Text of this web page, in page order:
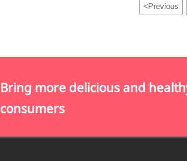
<Previous
Bring more delicious and
consumers